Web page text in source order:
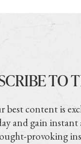
TO
best content is
and gain instant
provoking